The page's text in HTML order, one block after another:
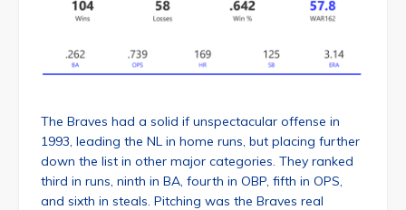
The Braves had a solid if unspectacular offense in
1993, leading the NL in home runs, but placing further
down the list in other major categories. They ranked
third in runs, ninth in BA, fourth in OBP, fifth in OPS,
and sixth in steals. Pitching was the Braves real